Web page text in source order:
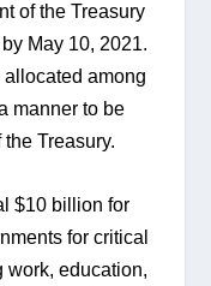
of the Treasury
May 10, 2021.
among
manner to be
Treasury.
$10 billion for
for critical
work, education,